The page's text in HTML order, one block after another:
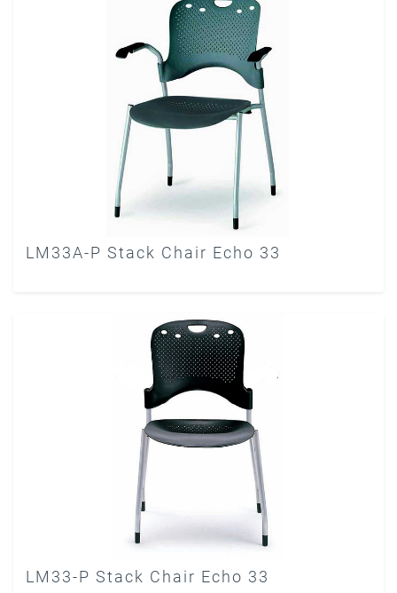
LM33A-P Stack Chair Echo 33
LM33-P Stack Chair Echo 33